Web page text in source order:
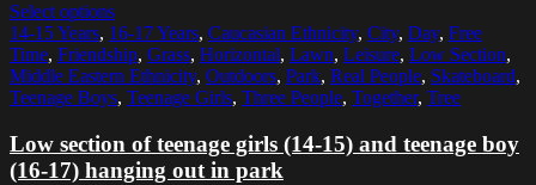
Select options
14-15 Years, 16-17 Years, Caucasian Ethnicity, City, Day, Free
Time, Friendship, Grass, Horizontal, Lawn, Leisure, Low Section,
Middle Eastern Ethnicity, Outdoors, Park, Real People, Skateboard,
Teenage Boys, Teenage Girls, Three People, Together, Tree
Low section of teenage girls (14-15) and teenage boy
(16-17) hanging out in park